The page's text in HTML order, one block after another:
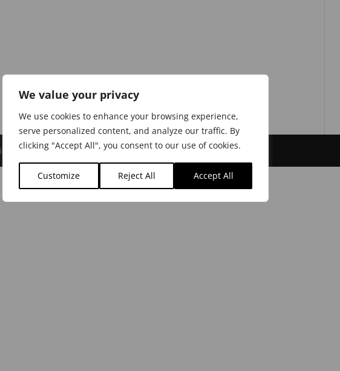
We value your privacy
We use cookies to enhance your browsing experience,
serve personalized content, and analyze our traffic. By
clicking "Accept All", you consent to our use of cookies.
Customize Reject All Accept All
|Cookie Policy|Dealer Login